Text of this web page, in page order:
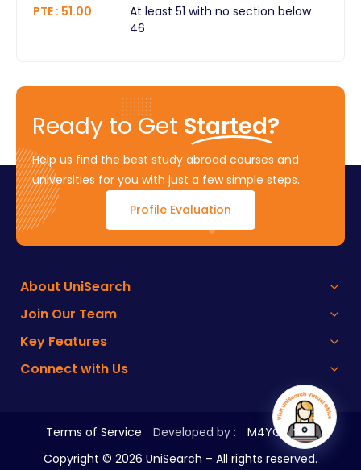
PTE : 51.00
At least 51 with no section below
46
Ready to Get Started?
Help us find the best study abroad courses and
universities for you with just a few simple steps.
Profile Evaluation
About UniSearch
Join Our Team
Key Features
Connect with Us
Copyright © 2026 UniSearch – All rights reserved.
Terms of Service Developed by : M4YOURS IT